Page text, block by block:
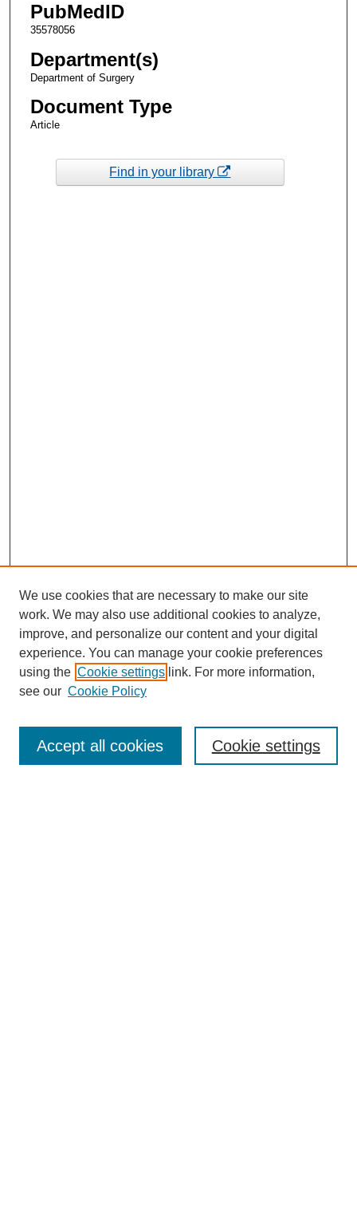
PubMedID
35578056
Department(s)
Department of Surgery
Document Type
Article
Find in your library
Enter search terms:
We use cookies that are necessary to make our site
work. We may also use additional cookies to analyze,
improve, and personalize our content and your digital
experience. You can manage your cookie preferences
using the Cookie settings link. For more information,
see our Cookie Policy
Cookie settings
Accept all cookies